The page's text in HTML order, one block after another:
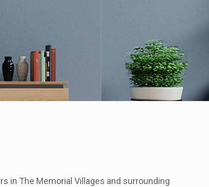
in The Memorial Villages and surrounding